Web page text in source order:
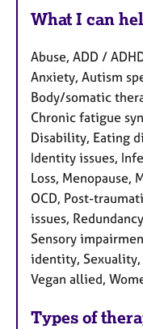
What I can
Abuse, ADD /
Anxiety, Autism
Body/somatic
Chronic fatigue
Disability, Eating
Identity issues,
Loss, Menopause,
OCD, Post-
issues,
Sensory
identity, Sexuality,
Vegan allied,
Types of